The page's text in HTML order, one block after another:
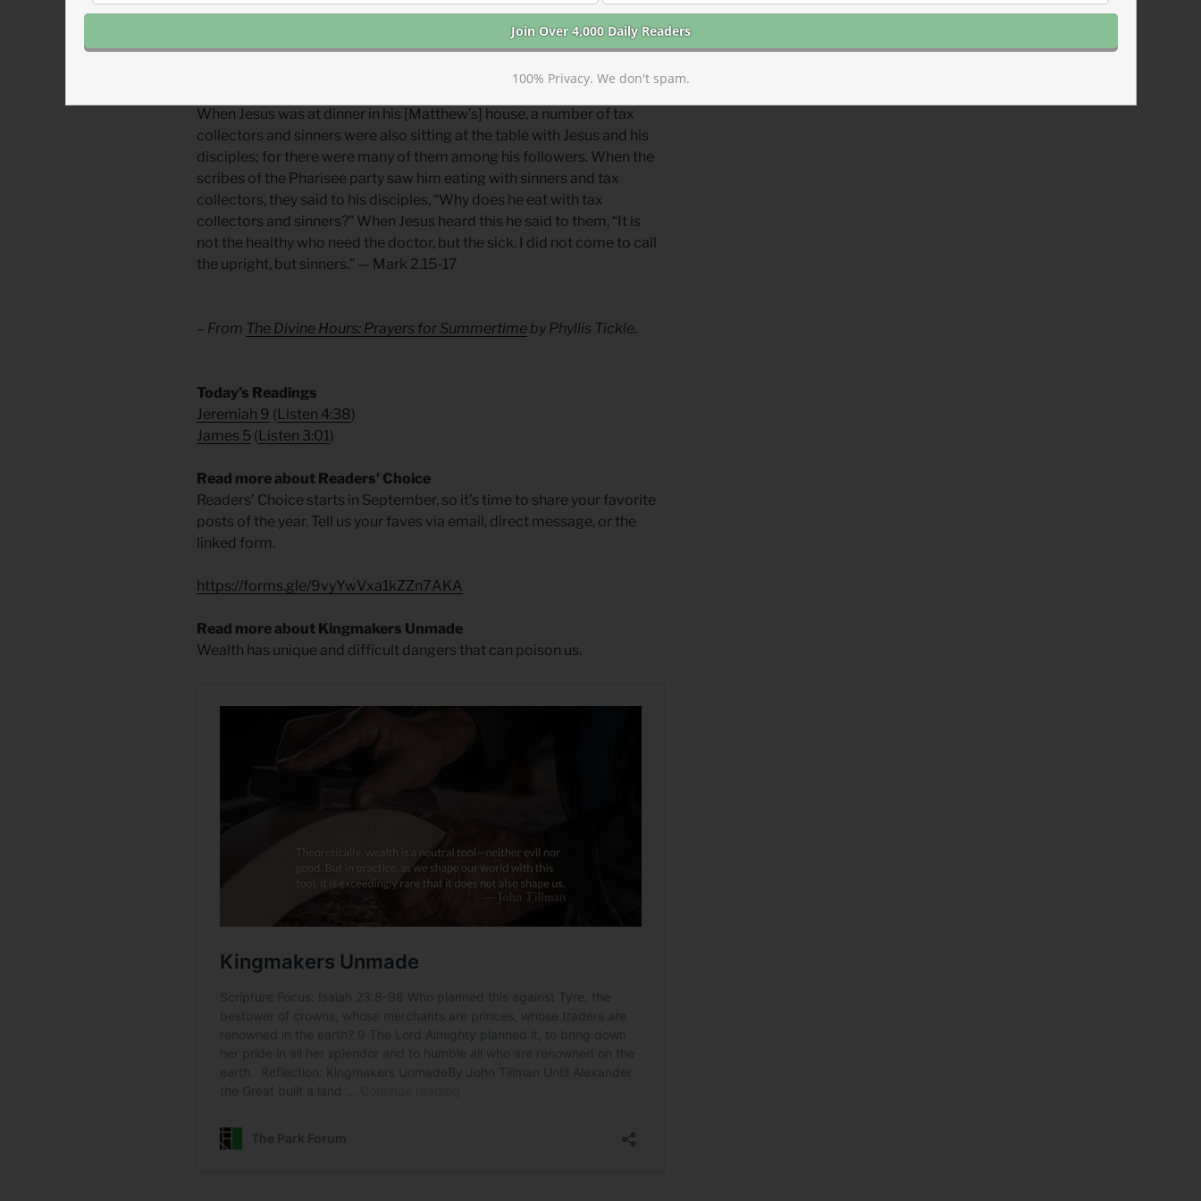
Handle your wealth like a hazard—like a radioactive substance. The
more you have, the more shielding you need from its corruption.
When Jesus was at dinner in his [Matthew’s] house, a number of tax
collectors and sinners were also sitting at the table with Jesus and his
disciples; for there were many of them among his followers. When the
scribes of the Pharisee party saw him eating with sinners and tax
collectors, they said to his disciples, “Why does he eat with tax
collectors and sinners?” When Jesus heard this he said to them, “It is
not the healthy who need the doctor, but the sick. I did not come to call
the upright, but sinners.” — Mark 2.15-17
– From The Divine Hours: Prayers for Summertime by Phyllis Tickle.
​Today’s Readings
Jeremiah 9 ( Listen 4:38)
James 5 ( Listen 3:01)
Read more about Readers’ Choice
Readers’ Choice starts in September, so it’s time to share your favorite
posts of the year. Tell us your faves via email, direct message, or the
linked form.
https://forms.gle/9vyYwVxa1kZZn7AKA
Read more about Kingmakers Unmade
Wealth has unique and difficult dangers that can poison us.
100% Privacy. We don't spam.